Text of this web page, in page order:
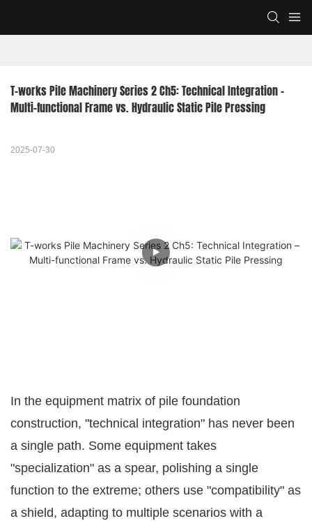
T-works Pile Machinery Series 2 Ch5: Technical Integration –
Multi-functional Frame vs. Hydraulic Static Pile Pressing
2025-07-30
In the equipment matrix of pile foundation
construction, "technical integration" has never been
a single path. Some equipment takes
"specialization" as a spear, polishing a single
function to the extreme; others use "compatibility" as
a shield, adapting to multiple scenarios with a